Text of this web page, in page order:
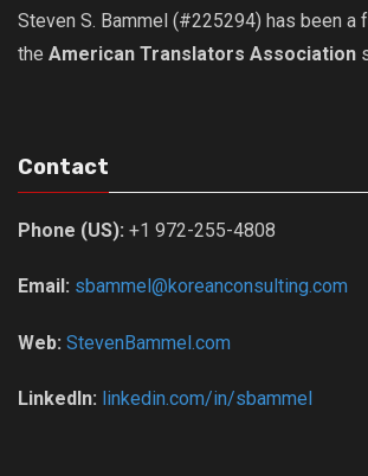
Steven S. Bammel (#225294) has been a
the American Translators Association
Contact
Phone (US): +1 972-255-4808
Email: sbammel@koreanconsulting.com
Web: StevenBammel.com
LinkedIn: linkedin.com/in/sbammel